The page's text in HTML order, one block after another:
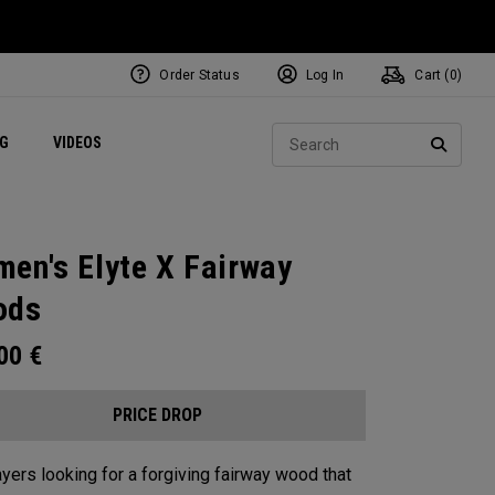
VIDEOS Exclusive Mavrik Complete Sets
Exclusive Golf Balls
Women's Golf Balls
Regional Performance Centers
Order Status Log In Cart ( 0)
Elyte X Fairway
€
PRICE DROP
looking for a forgiving fairway wood that